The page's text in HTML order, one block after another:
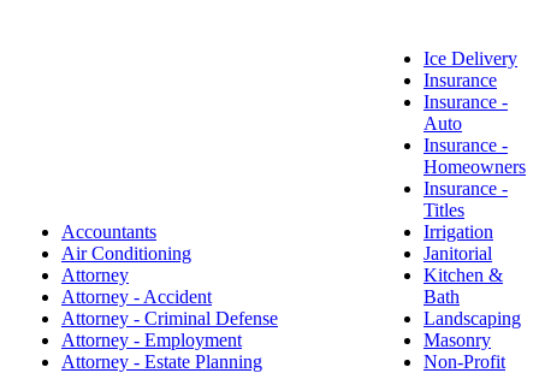
Accountants
Air Conditioning
Attorney
Attorney - Accident
Attorney - Criminal Defense
Attorney - Employment
Attorney - Estate Planning
Ice Delivery
Insurance
Insurance -
Auto
Insurance -
Homeowners
Insurance -
Titles
Irrigation
Janitorial
Kitchen &
Bath
Landscaping
Masonry
Non-Profit